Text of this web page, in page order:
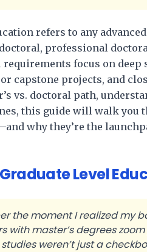
refers to any
professional
focus on
capstone projects, and
vs. doctoral path,
this guide will walk you
why they’re the
Level
the moment I realized my
with master’s degrees
weren’t just a